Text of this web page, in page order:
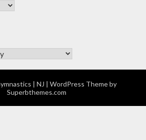
| NJ | WordPress Theme by
Superbthemes.com